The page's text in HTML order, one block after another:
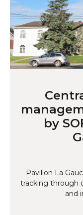
by
Pavillon La
tracking through
and